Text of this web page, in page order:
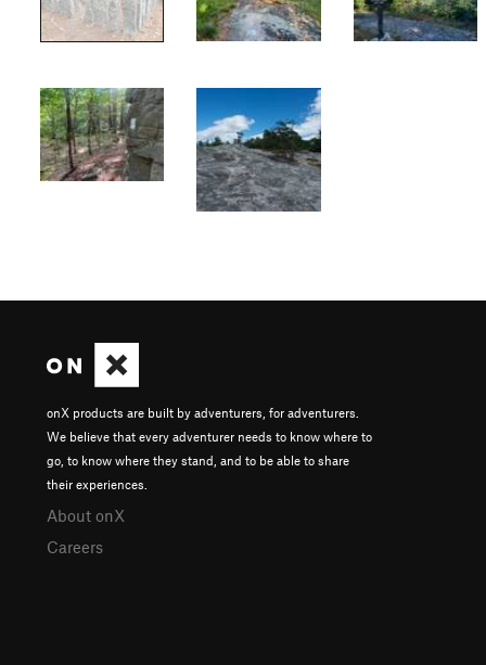
onX products are built by adventurers, for adventurers.
We believe that every adventurer needs to know where to
go, to know where they stand, and to be able to share
their experiences.
About onX
Careers